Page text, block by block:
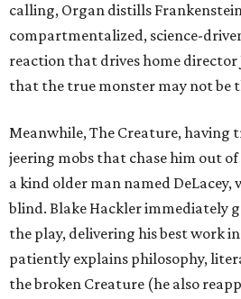
calling, Organ distills
compartmentalized, science-
reaction that drives home director
that the true monster may not be
Meanwhile, The Creature, having
jeering mobs that chase him out
a kind older man named DeLacey,
blind. Blake Hackler immediately
the play, delivering his best work
patiently explains philosophy,
the broken Creature (he also